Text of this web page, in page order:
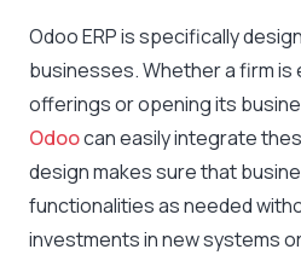
Odoo ERP is specifically
businesses. Whether a firm is
offerings or opening its
Odoocan easily integrate
design makes sure that
functionalities as needed
investments in new systems